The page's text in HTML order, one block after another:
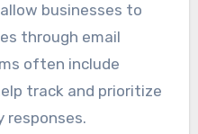
businesses to
through email
often include
track and prioritize
responses.